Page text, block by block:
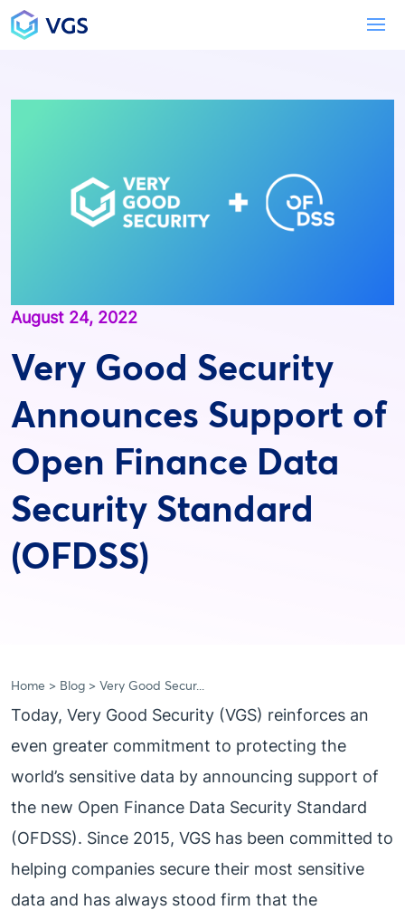
Main Navigation
Very Good Security
Announces Support of
Open Finance Data
Security Standard
(OFDSS)
August 24, 2022
Home Blog Very Good Secur...
Today, Very Good Security (VGS) reinforces an
even greater commitment to protecting the
world’s sensitive data by announcing support of
the new Open Finance Data Security Standard
(OFDSS). Since 2015, VGS has been committed to
helping companies secure their most sensitive
data and has always stood firm that the